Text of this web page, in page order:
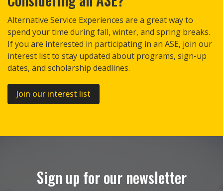
Alternative Service Experiences are a great way to
spend your time during fall, winter, and spring breaks.
If you are interested in participating in an ASE, join our
interest list to stay updated about programs, sign-up
dates, and scholarship deadlines.
Join our interest list
Sign up for our newsletter